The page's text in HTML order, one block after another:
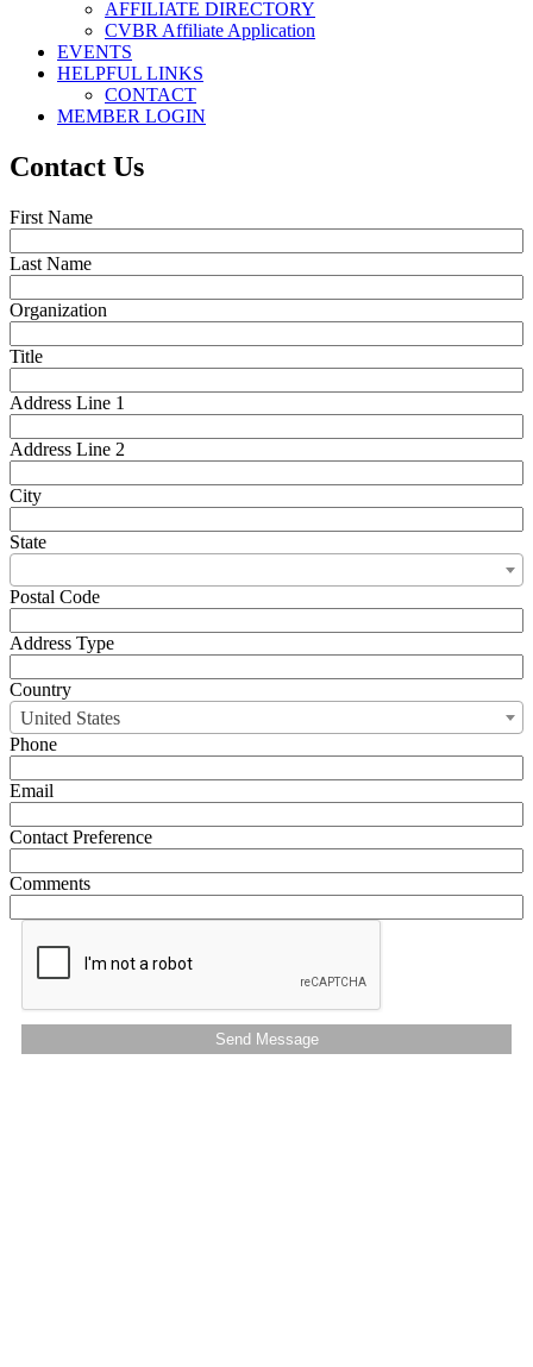
AFFILIATE DIRECTORY
CVBR Affiliate Application
EVENTS
HELPFUL LINKS
CONTACT
MEMBER LOGIN
Contact Us
First Name
Last Name
Organization
Title
Address Line 1
Address Line 2
City
State
Postal Code
Address Type
Country
United States
Phone
Email
Contact Preference
Comments
Send Message